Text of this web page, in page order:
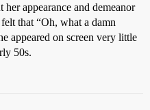
appearance and demeanor
that “Oh, what a damn
appeared on screen very little
50s.